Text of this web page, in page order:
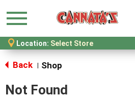
Menu
Location: Select Store
Back Shop
Not Found